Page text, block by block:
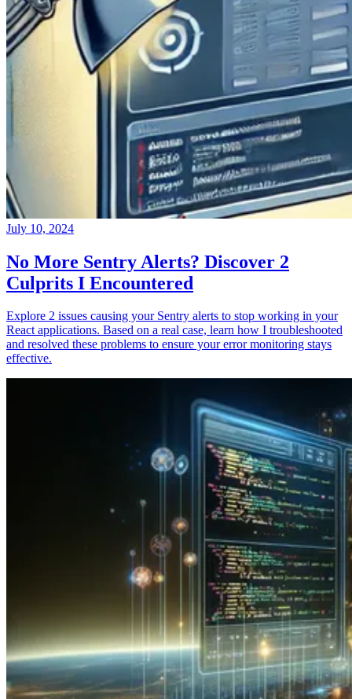
July 10, 2024
No More Sentry Alerts? Discover 2
Culprits I Encountered
Explore 2 issues causing your Sentry alerts to stop working in your
React applications. Based on a real case, learn how I troubleshooted
and resolved these problems to ensure your error monitoring stays
effective.